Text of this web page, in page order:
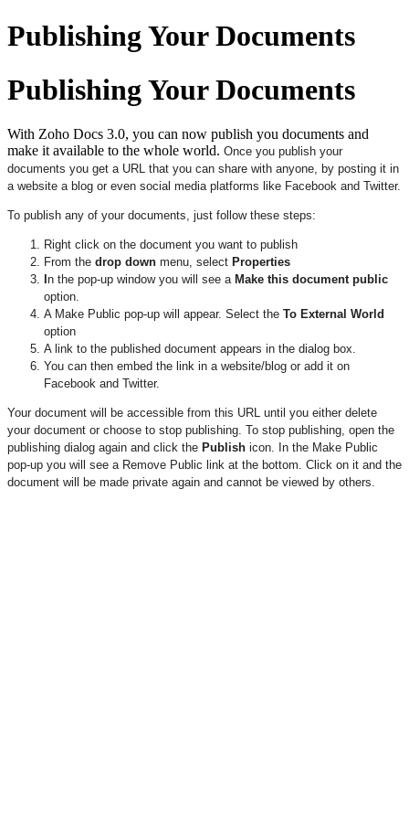
Publishing Your Documents
Publishing Your Documents
With Zoho Docs 3.0, you can now publish you documents and
make it available to the whole world. Once you publish your
documents you get a URL that you can share with anyone, by posting it in
a website a blog or even social media platforms like Facebook and Twitter.
To publish any of your documents, just follow these steps:
Right click on the document you want to publish
From the drop down menu, select Properties
n the pop-up window you will see a Make this document public
option.
A Make Public pop-up will appear. Select the To External World
option
A link to the published document appears in the dialog box.
You can then embed the link in a website/blog or add it on
Facebook and Twitter.
Your document will be accessible from this URL until you either delete
your document or choose to stop publishing. To stop publishing, open the
publishing dialog again and click the Publish icon. In the Make Public
pop-up you will see a Remove Public link at the bottom. Click on it and the
document will be made private again and cannot be viewed by others.